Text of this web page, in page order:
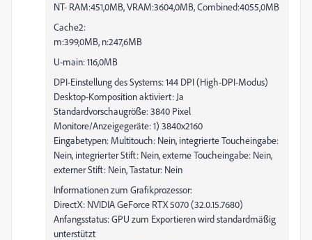
NT- RAM:451,0MB, VRAM:3604,0MB, Combined:4055,0MB
Cache2:
m:399,0MB, n:247,6MB
U-main: 116,0MB
DPI-Einstellung des Systems: 144 DPI (High-DPI-Modus)
Desktop-Komposition aktiviert: Ja
Standardvorschaugröße: 3840 Pixel
Monitore/Anzeigegeräte: 1) 3840x2160
Eingabetypen: Multitouch: Nein, integrierte Toucheingabe:
Nein, integrierter Stift: Nein, externe Toucheingabe: Nein,
externer Stift: Nein, Tastatur: Nein
Informationen zum Grafikprozessor:
DirectX: NVIDIA GeForce RTX 5070 (32.0.15.7680)
Anfangsstatus: GPU zum Exportieren wird standardmäßig
unterstützt